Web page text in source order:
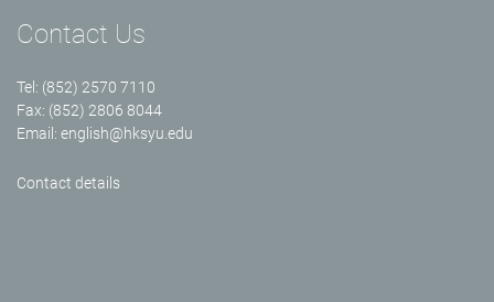
Contact Us
Tel: (852) 2570 7110
Fax: (852) 2806 8044
Email: english@hksyu.edu
Contact details